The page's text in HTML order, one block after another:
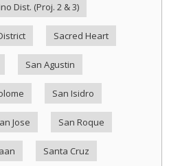
Dist. (Proj. 2 & 3)
Sacred Heart
San Agustin
San Isidro
Jose San Roque
Santa Cruz